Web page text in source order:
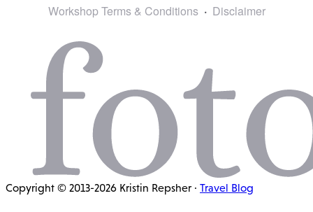
Workshop Terms & Conditions Disclaimer
Copyright © 2013-2026 Kristin Repsher · Travel Blog